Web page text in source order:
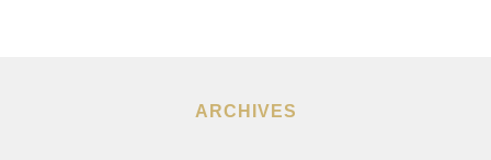
ARCHIVES